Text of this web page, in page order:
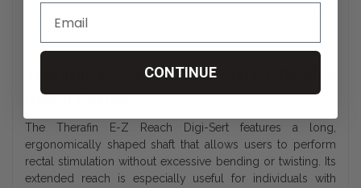
or similar conditions.
Therafin E-Z Reach Digi-Sert Extended
Reach Design
The Therafin E-Z Reach Digi-Sert features a long,
ergonomically shaped shaft that allows users to perform
rectal stimulation without excessive bending or twisting. Its
extended reach is especially useful for individuals with
CONTINUE